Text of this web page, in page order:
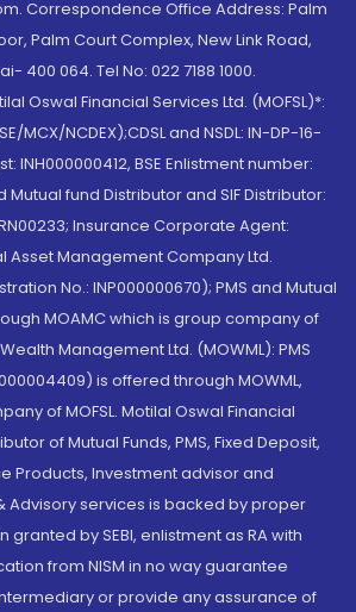
Correspondence Office Address: Palm
Palm Court Complex, New Link Road,
400 064. Tel No: 022 7188 1000.
Oswal Financial Services Ltd. (MOFSL)*:
MCX/NCDEX);CDSL and NSDL: IN-DP-16-
INH000000412, BSE Enlistment number:
Mutual fund Distributor and SIF Distributor:
Insurance Corporate Agent:
Asset Management Company Ltd.
No.: INP000000670); PMS and Mutual
MOAMC which is group company of
Management Ltd. (MOWML): PMS
is offered through MOWML,
of MOFSL. Motilal Oswal Financial
of Mutual Funds, PMS, Fixed Deposit,
Products, Investment advisor and
Advisory services is backed by proper
granted by SEBI, enlistment as RA with
from NISM in no way guarantee
or provide any assurance of